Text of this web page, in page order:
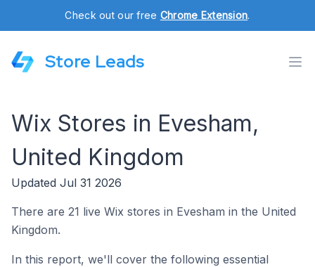
Check out our free Chrome Extension.
Store Leads
Wix Stores in Evesham,
United Kingdom
Updated Jul 31 2026
There are 21 live Wix stores in Evesham in the United
Kingdom.
In this report, we'll cover the following essential